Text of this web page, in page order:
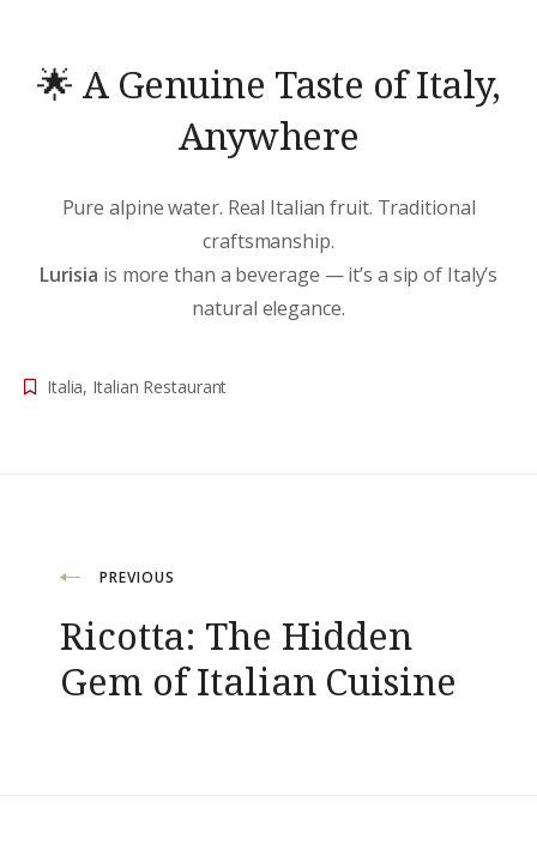
🌟 A Genuine Taste of Italy,
Anywhere
Pure alpine water. Real Italian fruit. Traditional
craftsmanship.
Lurisia is more than a beverage — it’s a sip of Italy’s
natural elegance.
Italia, Italian Restaurant
Beitragsnavigation
PREVIOUS
Ricotta: The Hidden
Gem of Italian Cuisine